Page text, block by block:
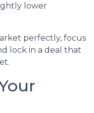
lower
perfectly, focus
lock in a deal that